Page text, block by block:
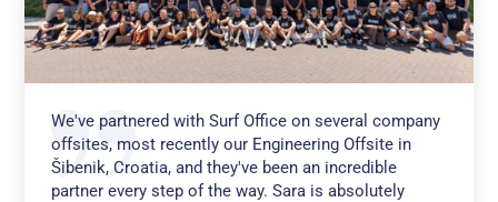
We've partnered with Surf Office on several company
offsites, most recently our Engineering Offsite in
Šibenik, Croatia, and they've been an incredible
partner every step of the way. Sara is absolutely